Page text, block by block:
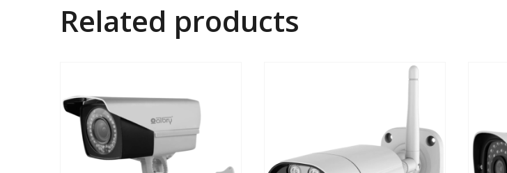
Related products